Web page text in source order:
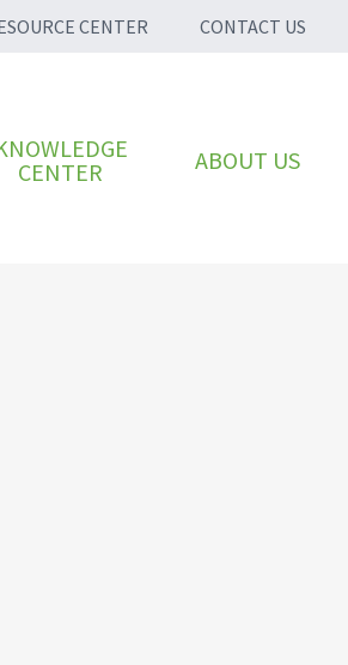
CENTER CONTACT US
CENTER
ABOUT US